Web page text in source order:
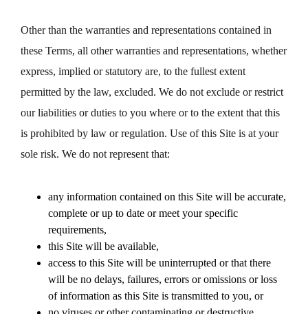
Other than the warranties and representations contained in
these Terms, all other warranties and representations, whether
express, implied or statutory are, to the fullest extent
permitted by the law, excluded. We do not exclude or restrict
our liabilities or duties to you where or to the extent that this
is prohibited by law or regulation. Use of this Site is at your
sole risk. We do not represent that:
any information contained on this Site will be accurate,
complete or up to date or meet your specific
requirements,
this Site will be available,
access to this Site will be uninterrupted or that there
will be no delays, failures, errors or omissions or loss
of information as this Site is transmitted to you, or